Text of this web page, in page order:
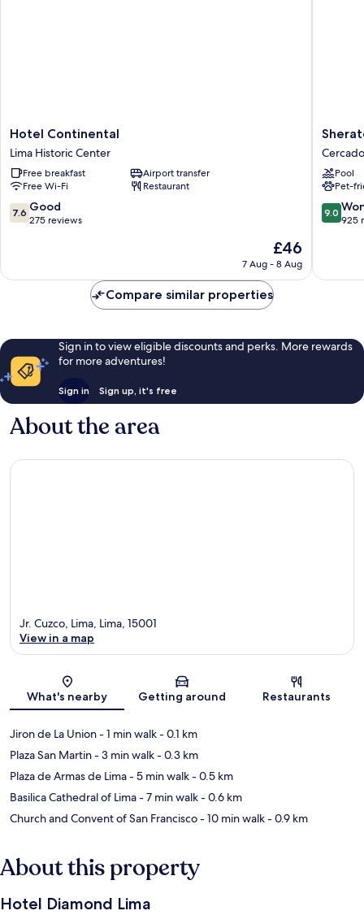
Hotel
Continental
Lima
Historic
Center
Hotel Continental
Lima Historic Center
Free breakfast
Airport transfer
Free Wi-Fi
Restaurant
7.6
out
275
7.6 Good
275 reviews
The
price
£46
£46
7 Aug - 8 Aug
Lima
Historic
Center
Cercado
de
Lima
Pool
Pet-
9.0
out
925
9.0
925
Compare similar properties
Sign in to view eligible discounts and perks. More rewards
for more adventures!
Sign in Sign up, it's free
About the area
Map
Jr. Cuzco, Lima, Lima, 15001
View in a map
What's nearby Getting around Restaurants
Jiron de La Union- 1 min walk- 0.1 km
Plaza San Martin- 3 min walk- 0.3 km
Plaza de Armas de Lima- 5 min walk- 0.5 km
Basilica Cathedral of Lima- 7 min walk- 0.6 km
Church and Convent of San Francisco- 10 min walk- 0.9 km
About this property
Hotel Diamond Lima